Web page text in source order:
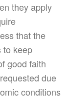
they apply
that the
to keep
good faith
due
conditions